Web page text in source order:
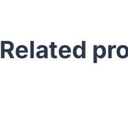
Related